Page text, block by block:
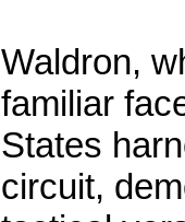
Waldron,
familiar
States
circuit,